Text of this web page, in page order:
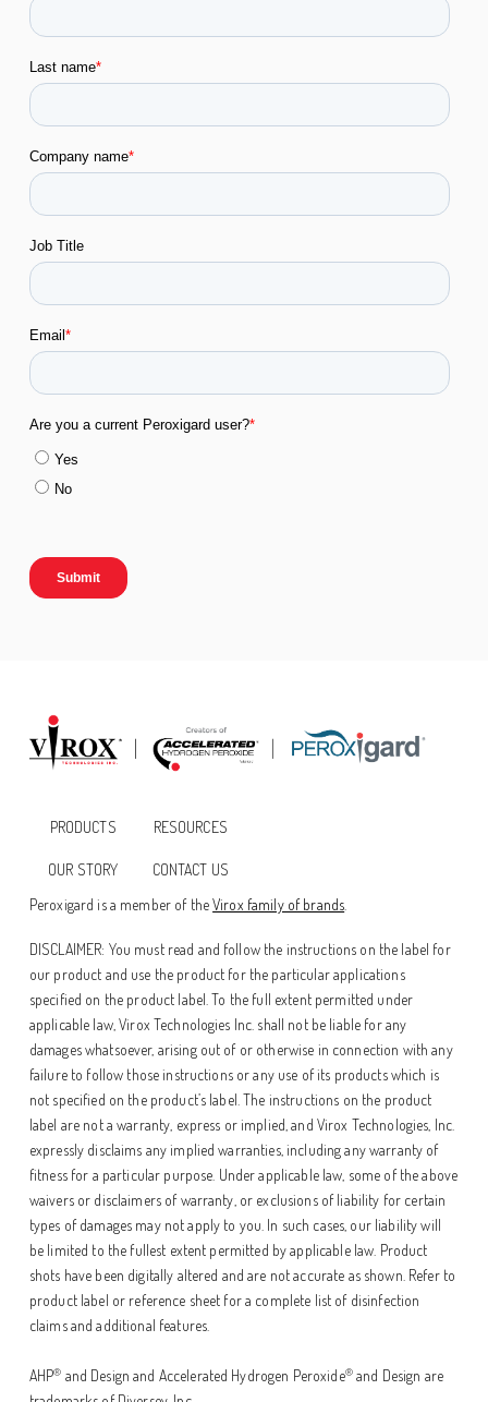
PRODUCTS RESOURCES
OUR STORY
CONTACT US
Peroxigard is a member of theVirox family of brands
DISCLAIMER: You must read and follow the instructions on the label for
our product and use the product for the particular applications
specified on the product label. To the full extent permitted under
applicable law, Virox Technologies Inc. shall not be liable for any
damages whatsoever, arising out of or otherwise in connection with any
failure to follow those instructions or any use of its products which is
not specified on the product’s label. The instructions on the product
label are not a warranty, express or implied, and Virox Technologies, Inc.
expressly disclaims any implied warranties, including any warranty of
fitness for a particular purpose. Under applicable law, some of the above
waivers or disclaimers of warranty, or exclusions of liability for certain
types of damages may not apply to you. In such cases, our liability will
be limited to the fullest extent permitted by applicable law. Product
shots have been digitally altered and are not accurate as shown. Refer to
product label or reference sheet for a complete list of disinfection
claims and additional features.
AHP® and Design and Accelerated Hydrogen Peroxide®and Design are